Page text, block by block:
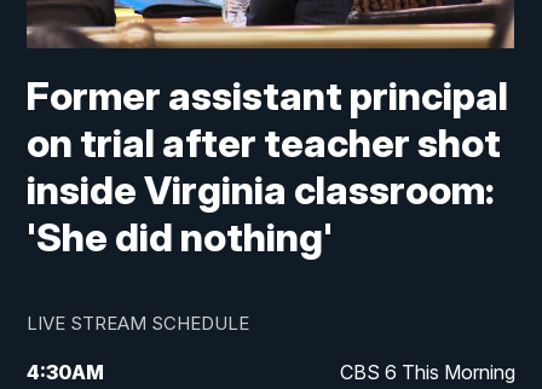
Former assistant principal
on trial after teacher shot
inside Virginia classroom:
'She did nothing'
LIVE STREAM SCHEDULE
4:30AM CBS 6 This Morning